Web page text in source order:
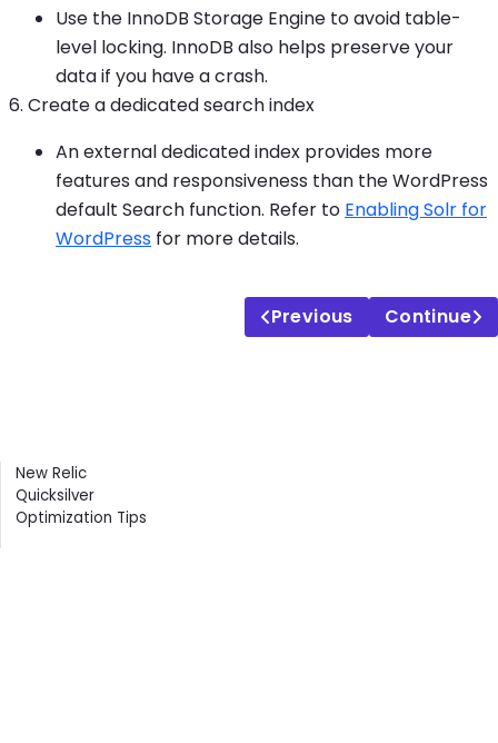
Use the InnoDB Storage Engine to avoid table-
level locking. InnoDB also helps preserve your
data if you have a crash.
Create a dedicated search index
An external dedicated index provides more
features and responsiveness than the WordPress
default Search function. Refer to Enabling Solr for
WordPress for more details.
Previous Continue
Contents
New Relic
Quicksilver
Optimization Tips